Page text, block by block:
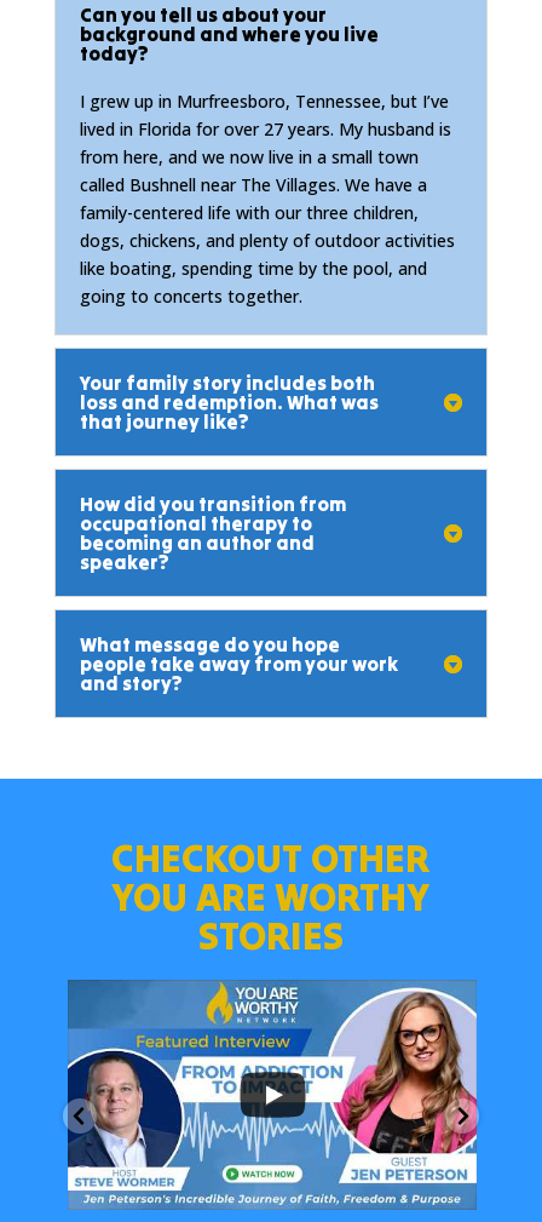
Can you tell us about your
background and where you live
today?
I grew up in Murfreesboro, Tennessee, but I’ve
lived in Florida for over 27 years. My husband is
from here, and we now live in a small town
called Bushnell near The Villages. We have a
family-centered life with our three children,
dogs, chickens, and plenty of outdoor activities
like boating, spending time by the pool, and
going to concerts together.
Your family story includes both
loss and redemption. What was
that journey like?
How did you transition from
occupational therapy to
becoming an author and
speaker?
What message do you hope
people take away from your work
and story?
CHECKOUT OTHER
YOU ARE WORTHY
STORIES